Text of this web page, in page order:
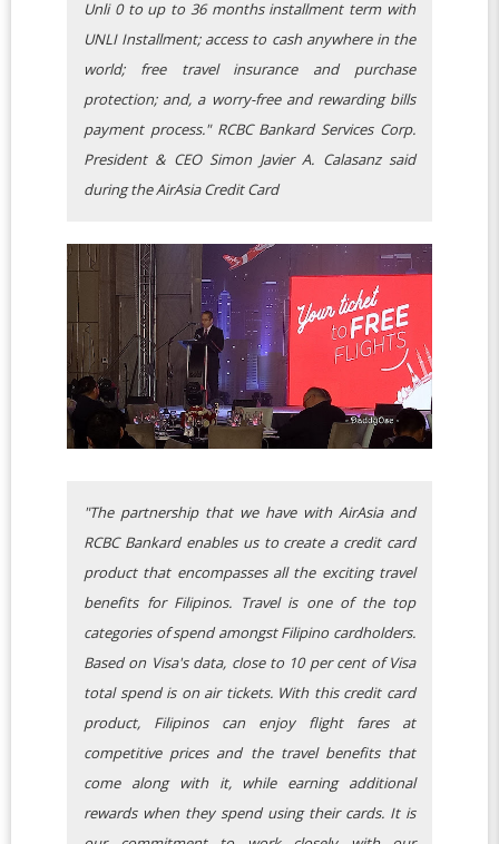
Unli 0 to up to 36 months installment term with
UNLI Installment; access to cash anywhere in the
world; free travel insurance and purchase
protection; and, a worry-free and rewarding bills
payment process." RCBC Bankard Services Corp.
President & CEO Simon Javier A. Calasanz said
during the AirAsia Credit Card
"The partnership that we have with AirAsia and
RCBC Bankard enables us to create a credit card
product that encompasses all the exciting travel
benefits for Filipinos. Travel is one of the top
categories of spend amongst Filipino cardholders.
Based on Visa's data, close to 10 per cent of Visa
total spend is on air tickets. With this credit card
product, Filipinos can enjoy flight fares at
competitive prices and the travel benefits that
come along with it, while earning additional
rewards when they spend using their cards. It is